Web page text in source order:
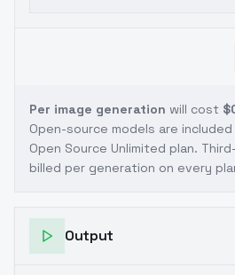
Per image generation will cost
Open-source models are
Open Source Unlimited plan.
billed per generation on every
Output